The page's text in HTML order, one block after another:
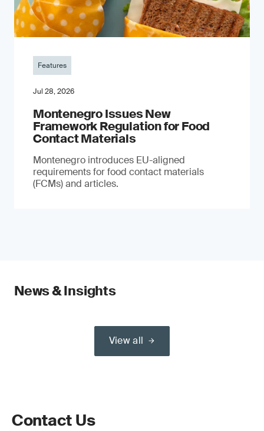
Features
Jul 28, 2026
Montenegro Issues New
Framework Regulation for Food
Contact Materials
Montenegro introduces EU-aligned
requirements for food contact materials
(FCMs) and articles.
News & Insights
View all
Contact Us